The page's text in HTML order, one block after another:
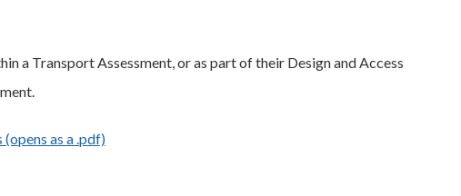
a Transport Assessment, or as part of their Design and Access
as a .pdf)